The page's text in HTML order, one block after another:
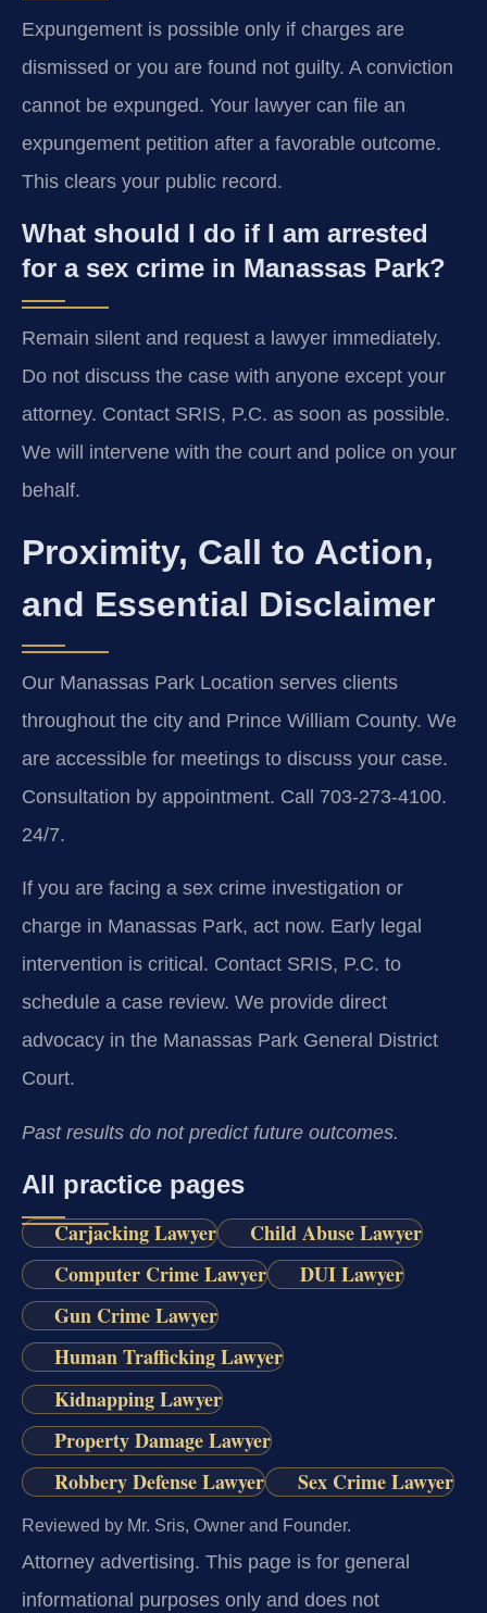
Expungement is possible only if charges are
dismissed or you are found not guilty. A conviction
cannot be expunged. Your lawyer can file an
expungement petition after a favorable outcome.
This clears your public record.
What should I do if I am arrested
for a sex crime in Manassas Park?
Remain silent and request a lawyer immediately.
Do not discuss the case with anyone except your
attorney. Contact SRIS, P.C. as soon as possible.
We will intervene with the court and police on your
behalf.
Proximity, Call to Action,
and Essential Disclaimer
Our Manassas Park Location serves clients
throughout the city and Prince William County. We
are accessible for meetings to discuss your case.
Consultation by appointment. Call 703-273-4100.
24/7.
If you are facing a sex crime investigation or
charge in Manassas Park, act now. Early legal
intervention is critical. Contact SRIS, P.C. to
schedule a case review. We provide direct
advocacy in the Manassas Park General District
Court.
Past results do not predict future outcomes.
All practice pages
Carjacking Lawyer
Child Abuse Lawyer
Computer Crime Lawyer
DUI Lawyer
Gun Crime Lawyer
Human Trafficking Lawyer
Kidnapping Lawyer
Property Damage Lawyer
Robbery Defense Lawyer
Sex Crime Lawyer
Reviewed by Mr. Sris, Owner and Founder.
Attorney advertising. This page is for general
informational purposes only and does not